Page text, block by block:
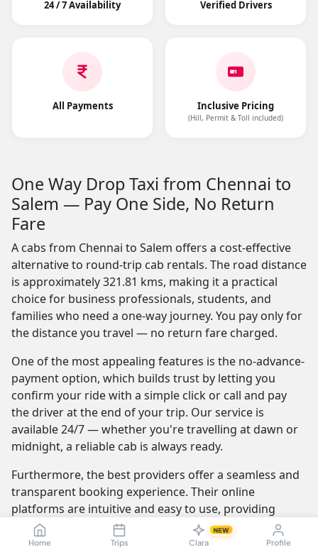
Home Trips Clara
NEW
Profile
24 / 7 Availability Verified Drivers
All Payments Inclusive Pricing
(Hill, Permit & Toll included)
One Way Drop Taxi from Chennai to
Salem — Pay One Side, No Return
Fare
A cabs from Chennai to Salem offers a cost-effective
alternative to round-trip cab rentals. The road distance
is approximately 321.81 kms, making it a practical
choice for business professionals, students, and
families who need a one-way journey. You pay only for
the distance you travel — no return fare charged.
One of the most appealing features is the no-advance-
payment option, which builds trust by letting you
confirm your ride with a simple click or call and pay
the driver at the end of your trip. Our service is
available 24/7 — whether you're travelling at dawn or
midnight, a reliable cab is always ready.
Furthermore, the best providers offer a seamless and
transparent booking experience. Their online
platforms are intuitive and easy to use, providing
instant fare estimates that include all charges, so you
know the exact cost from the moment you book. The